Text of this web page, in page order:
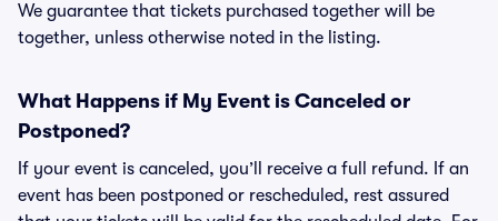
We guarantee that tickets purchased together will be
together, unless otherwise noted in the listing.
What Happens if My Event is Canceled or
Postponed?
If your event is canceled, you’ll receive a full refund. If an
event has been postponed or rescheduled, rest assured